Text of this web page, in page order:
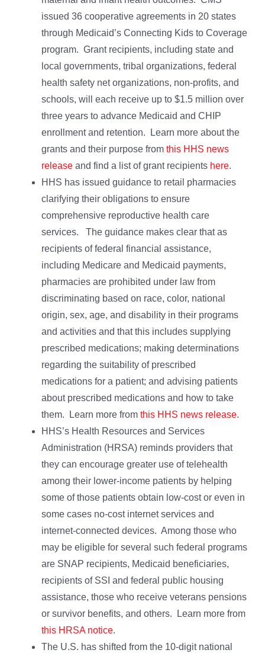
issued 36 cooperative agreements in 20 states
through Medicaid’s Connecting Kids to Coverage
program. Grant recipients, including state and
local governments, tribal organizations, federal
health safety net organizations, non-profits, and
schools, will each receive up to $1.5 million over
three years to advance Medicaid and CHIP
enrollment and retention. Learn more about the
grants and their purpose from this HHS news
release and find a list of grant recipients here.
HHS has issued guidance to retail pharmacies
clarifying their obligations to ensure
comprehensive reproductive health care
services. The guidance makes clear that as
recipients of federal financial assistance,
including Medicare and Medicaid payments,
pharmacies are prohibited under law from
discriminating based on race, color, national
origin, sex, age, and disability in their programs
and activities and that this includes supplying
prescribed medications; making determinations
regarding the suitability of prescribed
medications for a patient; and advising patients
about prescribed medications and how to take
them. Learn more from this HHS news release.
HHS’s Health Resources and Services
Administration (HRSA) reminds providers that
they can encourage greater use of telehealth
among their lower-income patients by helping
some of those patients obtain low-cost or even in
some cases no-cost internet services and
internet-connected devices. Among those who
may be eligible for several such federal programs
are SNAP recipients, Medicaid beneficiaries,
recipients of SSI and federal public housing
assistance, those who receive veterans pensions
or survivor benefits, and others. Learn more from
this HRSA notice.
The U.S. has shifted from the 10-digit national